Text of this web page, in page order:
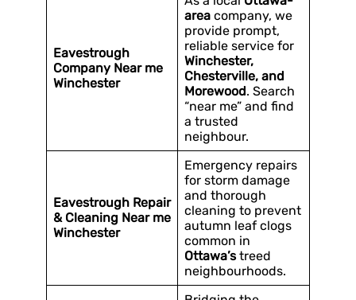
Eavestrough
Company Near me
Winchester
area company, we
provide prompt,
reliable service for
Winchester,
Chesterville, and
Morewood. Search
“near me” and find
a trusted
neighbour.
Eavestrough Repair
& Cleaning Near me
Winchester
Emergency repairs
for storm damage
and thorough
cleaning to prevent
autumn leaf clogs
common in
Ottawa’streed
neighbourhoods.